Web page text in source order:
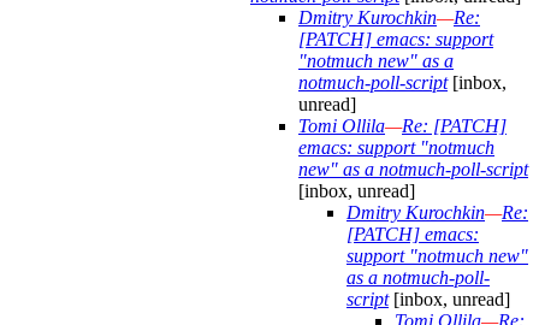
Dmitry Kurochkin—Re:
[PATCH] emacs: support
"notmuch new" as a
notmuch-poll-script[inbox,
unread]
Tomi Ollila—Re: [PATCH]
emacs: support "notmuch
new" as a notmuch-poll-script
[inbox, unread]
Dmitry Kurochkin—Re:
[PATCH] emacs:
support "notmuch new"
as a notmuch-poll-
script[inbox, unread]